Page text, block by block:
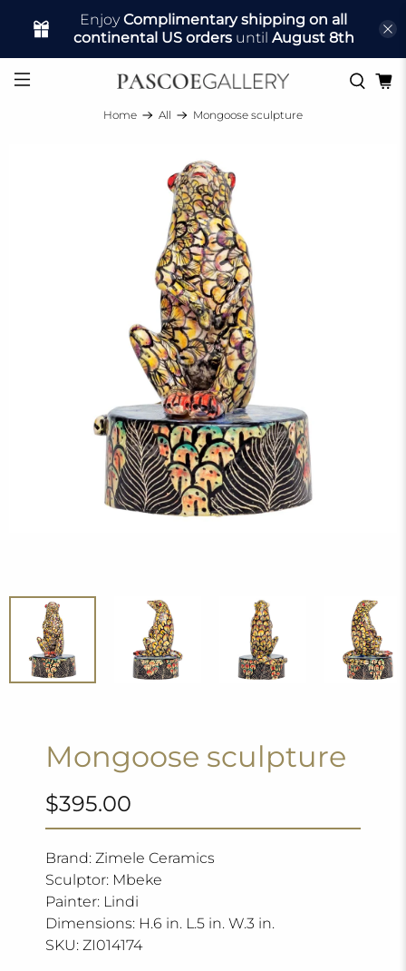
EnjoyComplimentary shipping on all
continental US ordersuntil August 8th
Home All Mongoose sculpture
Mongoose sculpture
$395.00
Brand: Zimele Ceramics
Sculptor: Mbeke
Painter: Lindi
Dimensions: H.6 in. L.5 in. W.3 in.
SKU: ZI014174